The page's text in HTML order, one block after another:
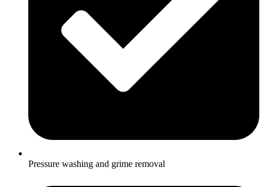
Pressure washing and grime removal